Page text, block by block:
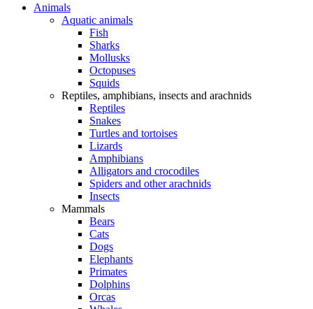
Animals
Aquatic animals
Fish
Sharks
Mollusks
Octopuses
Squids
Reptiles, amphibians, insects and arachnids
Reptiles
Snakes
Turtles and tortoises
Lizards
Amphibians
Alligators and crocodiles
Spiders and other arachnids
Insects
Mammals
Bears
Cats
Dogs
Elephants
Primates
Dolphins
Orcas